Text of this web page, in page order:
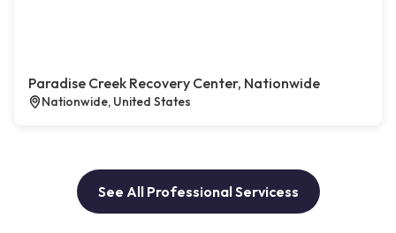
Paradise Creek Recovery Center, Nationwide
Nationwide, United States
See All Professional Servicess